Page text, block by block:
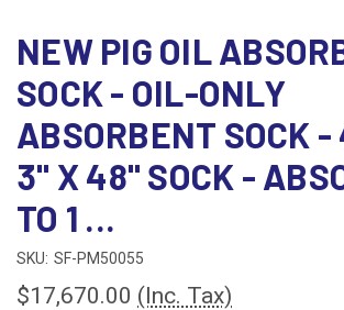
NEW PIG OIL
SOCK - OIL-ONLY
ABSORBENT SOCK -
3" X 48" SOCK -
TO 1 ...
SKU: SF-PM50055
$17,670.00 (Inc. Tax)